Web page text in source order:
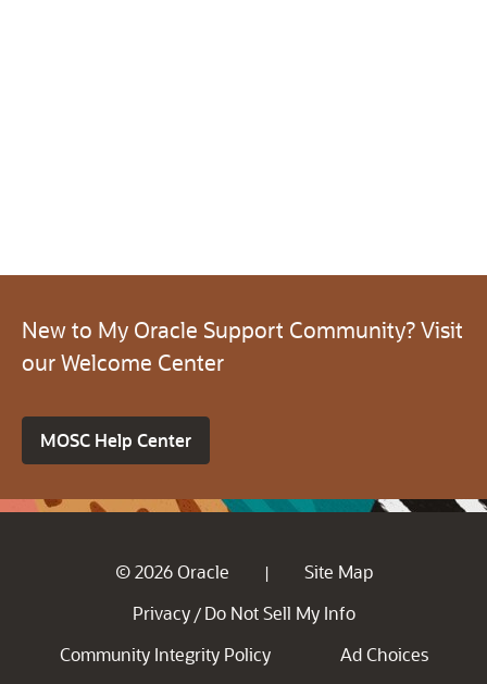
New to My Oracle Support Community? Visit
our Welcome Center
MOSC Help Center
© 2026 Oracle |
Site Map
Privacy / Do Not Sell My Info
Community Integrity Policy
Ad Choices